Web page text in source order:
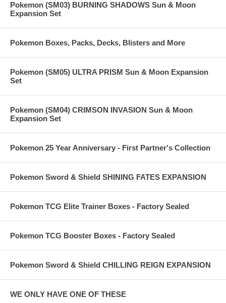
Pokemon (SM03) BURNING SHADOWS Sun & Moon
Expansion Set
Pokemon Boxes, Packs, Decks, Blisters and More
Pokemon (SM05) ULTRA PRISM Sun & Moon Expansion
Set
Pokemon (SM04) CRIMSON INVASION Sun & Moon
Expansion Set
Pokemon 25 Year Anniversary - First Partner's Collection
Pokemon Sword & Shield SHINING FATES EXPANSION
Pokemon TCG Elite Trainer Boxes - Factory Sealed
Pokemon TCG Booster Boxes - Factory Sealed
Pokemon Sword & Shield CHILLING REIGN EXPANSION
WE ONLY HAVE ONE OF THESE